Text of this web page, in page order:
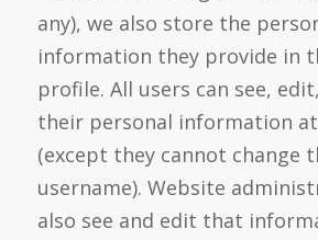
any), we also store the
information they provide in
profile. All users can see,
their personal information
(except they cannot change
username). Website
also see and edit that